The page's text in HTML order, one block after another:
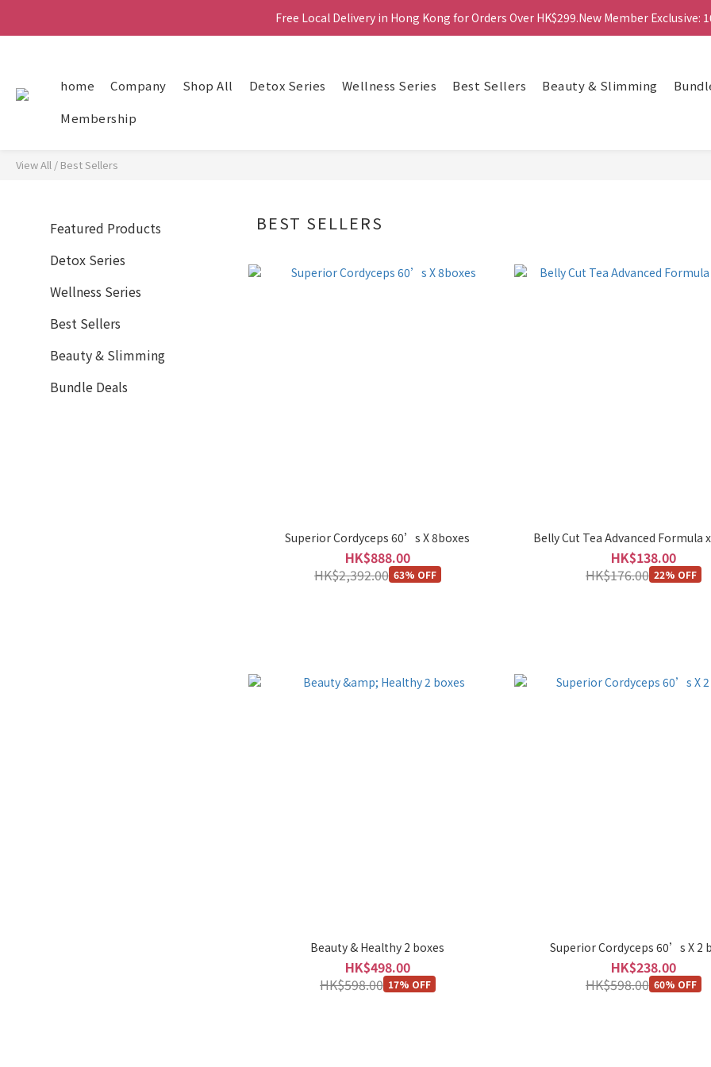
Free Local Delivery in Hong Kong for Orders Over HK$299.New Member Exclusive:
Free Local Delivery in Hong Kong for Orders Over HK$299.New Member Exclusive:
Free Local Delivery in Hong Kong for Orders Over HK$299.New Member Exclusive:
home Company Shop All Detox Series Wellness Series Best Sellers Beauty & Slimming
Membership
View All / Best Sellers
Featured Products
Detox Series
Wellness Series
Best Sellers
Beauty & Slimming
Bundle Deals
BEST SELLERS
Superior Cordyceps 60’s X 8boxes
HK$888.00
HK$2,392.00 63% OFF
Belly Cut Tea Advanced Formula
HK$138.00
HK$176.00 22% OFF
Beauty & Healthy 2 boxes
HK$498.00
HK$598.00 17% OFF
Superior Cordyceps 60’s X 2
HK$238.00
HK$598.00 60% OFF